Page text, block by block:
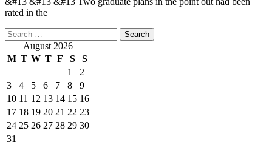
rated in the
Search
for: August 2026
M T W T F S
S
1
2
3
4 5 6 7 8
9
10 11 12 13 14 15 16
17 18 19 20 21 22 23
24 25 26 27 28 29 30
31